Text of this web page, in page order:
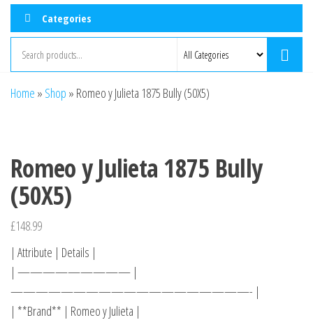
Categories
Home » Shop » Romeo y Julieta 1875 Bully (50X5)
Romeo y Julieta 1875 Bully
(50X5)
£148.99
| Attribute | Details |
| ————————— |
———————————————————- |
| **Brand** | Romeo y Julieta |